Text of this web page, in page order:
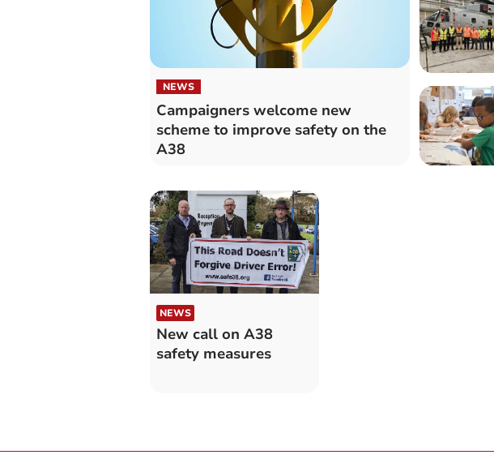
NEWS
Campaigners welcome new
scheme to improve safety on the
A38
NEWS
New call on A38
safety measures